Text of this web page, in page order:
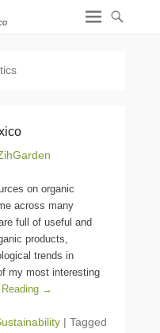
on organic
across many
full of useful and
products,
trends in
my most interesting
Reading →
| Tagged